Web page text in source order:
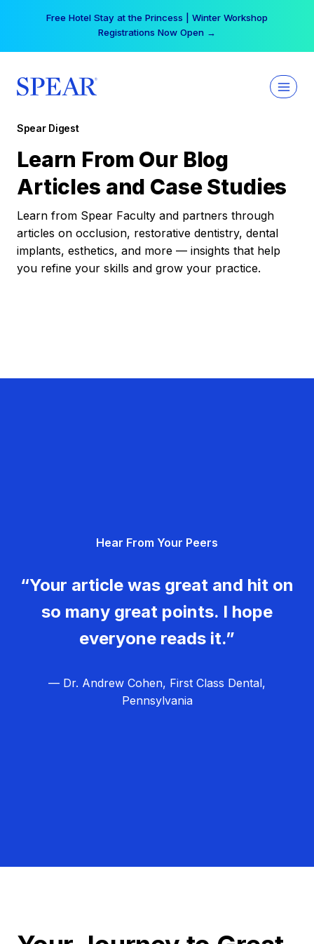
Free Hotel Stay at the Princess | Winter Workshop
Registrations Now Open →
Spear Digest
Learn From Our Blog
Articles and Case Studies
Learn from Spear Faculty and partners through
articles on occlusion, restorative dentistry, dental
implants, esthetics, and more — insights that help
you refine your skills and grow your practice.
Hear From Your Peers
“Your article was great and hit on
so many great points. I hope
everyone reads it.”
— Dr. Andrew Cohen, First Class Dental,
Pennsylvania